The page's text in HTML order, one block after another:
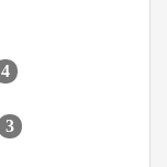
4
3